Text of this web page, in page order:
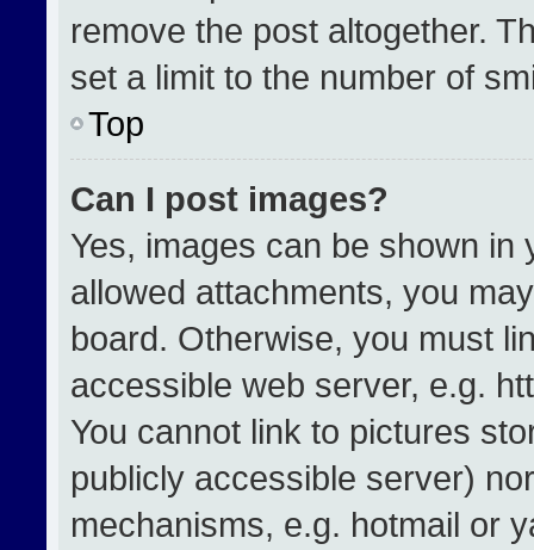
remove the post altogether.
set a limit to the number of
Top
Can I post images?
Yes, images can be shown
allowed attachments, you
board. Otherwise, you must
accessible web server, e.g.
You cannot link to pictures
publicly accessible server)
mechanisms, e.g. hotmail or